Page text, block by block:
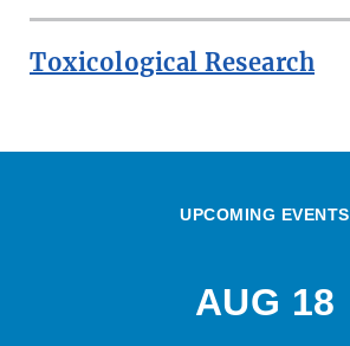
Toxicological Research
UPCOMING EVENTS
AUG 18